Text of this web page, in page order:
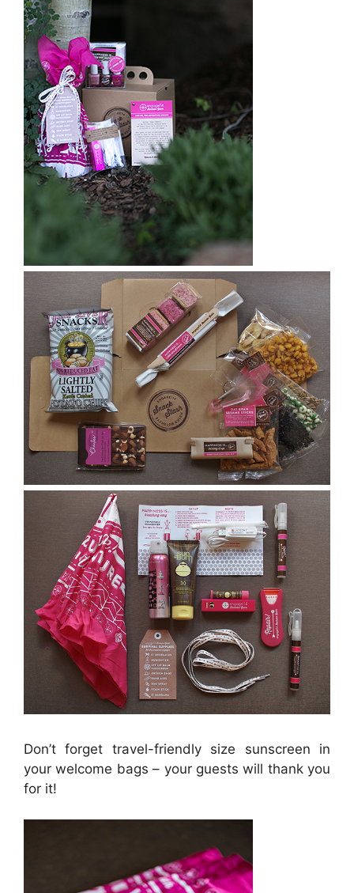
Don’t forget travel-friendly size sunscreen in
your welcome bags – your guests will thank you
for it!